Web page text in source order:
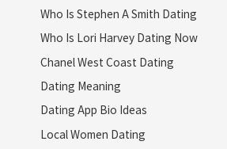
Who Is Stephen A Smith Dating
Who Is Lori Harvey Dating Now
Chanel West Coast Dating
Dating Meaning
Dating App Bio Ideas
Local Women Dating